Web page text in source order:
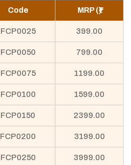
Code MRP (₹)
FCP0025 399.00
FCP0050 799.00
FCP0075 1199.00
FCP0100 1599.00
FCP0150 2399.00
FCP0200 3199.00
FCP0250 3999.00